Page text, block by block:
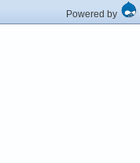
Powered by